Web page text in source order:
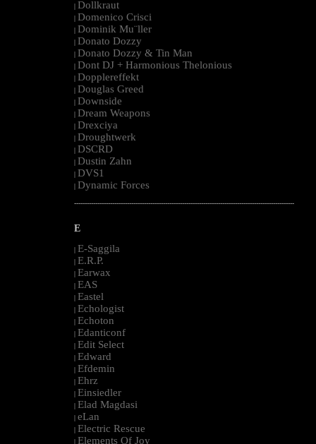
| Dollkraut
| Domenico Crisci
| Dominik Mu¨ller
| Donato Dozzy
| Donato Dozzy & Tin Man
| Dont DJ + Harmonious Thelonious
| Dopplereffekt
| Douglas Greed
| Downside
| Dream Weapons
| Drexciya
| Droughtwerk
| DSCRD
| Dustin Zahn
| DVS1
| Dynamic Forces
--------------------------------------------------------------------------------------------------------
E
| E-Saggila
| E.R.P.
| Earwax
| EAS
| Eastel
| Echologist
| Echoton
| Edanticonf
| Edit Select
| Edward
| Efdemin
| Ehrz
| Einsiedler
| Elad Magdasi
| eLan
| Electric Rescue
| Elements Of Joy